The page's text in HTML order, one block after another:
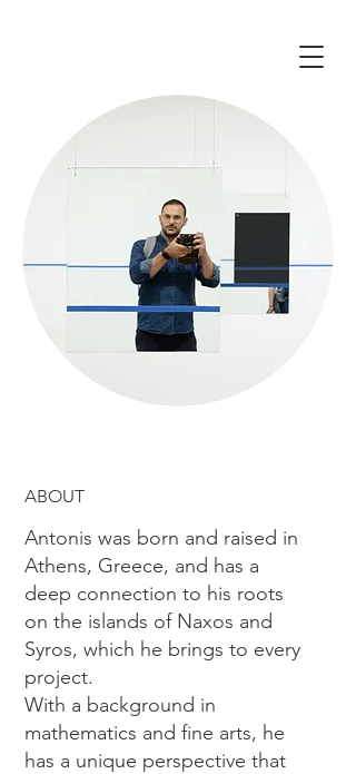
ABOUT
Antonis was born and raised in
Athens, Greece, and has a
deep connection to his roots
on the islands of Naxos and
Syros, which he brings to every
project.
With a background in
mathematics and fine arts, he
has a unique perspective that